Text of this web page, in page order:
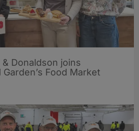
Donaldson joins
Food Market